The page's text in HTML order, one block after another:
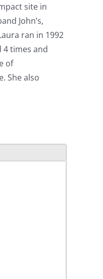
site in
John’s,
ran in 1992
4 times and
of
She also